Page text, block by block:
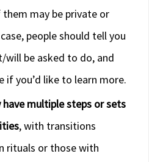
may be private or
people should tell you
will be asked to do, and
if you’d like to learn more.
multiple steps or sets
, with transitions
rituals or those with